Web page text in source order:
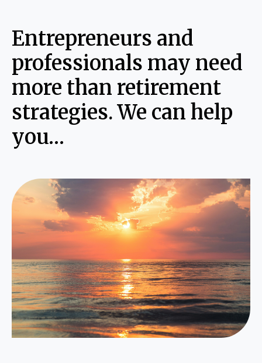
Entrepreneurs and
professionals may need
more than retirement
strategies. We can help
you…